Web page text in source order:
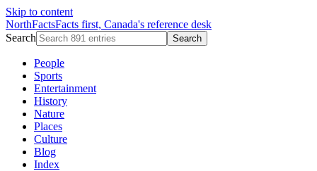
Skip to content
NorthFactsFacts first, Canada's reference desk
Search
Search
People
Sports
Entertainment
History
Nature
Places
Culture
Blog
Index